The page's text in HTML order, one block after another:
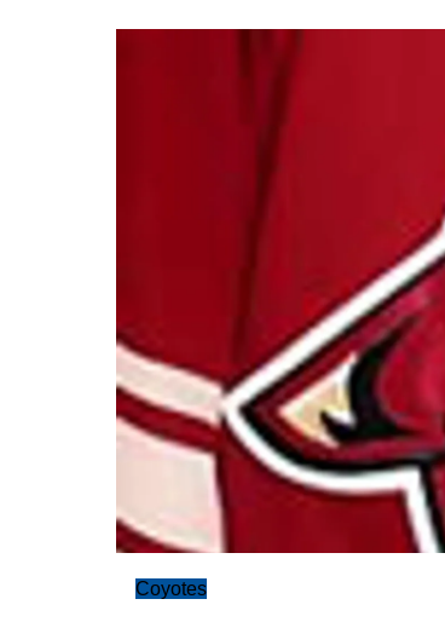
Coyotes